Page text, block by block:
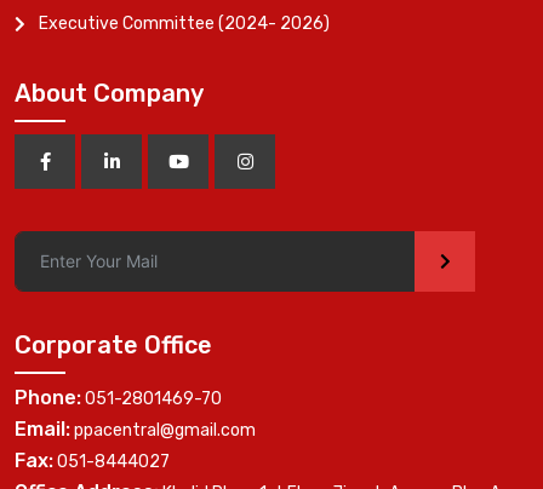
Executive Committee (2024- 2026)
About Company
>
Corporate Office
Phone:051-2801469-70
Email:ppacentral@gmail.com
Fax:051-8444027